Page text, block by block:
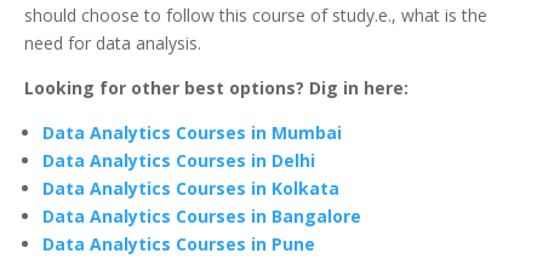
should choose to follow this course of study.e., what is the
need for data analysis.
Looking for other best options? Dig in here:
Data Analytics Courses in Mumbai
Data Analytics Courses in Delhi
Data Analytics Courses in Kolkata
Data Analytics Courses in Bangalore
Data Analytics Courses in Pune